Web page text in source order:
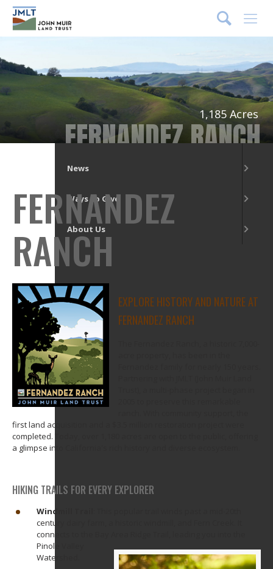
FERNANDEZ RANCH
1,185 Acres
FERNANDEZ
RANCH
EXPLORE HISTORY AND NATURE AT
FERNANDEZ RANCH
first land acquisition and a $3.5 million restoration project were
completed. Today, over 1,180 acres are open to the public, offering
a glimpse into California's rich history and diverse ecosystem.
HIKING TRAILS FOR EVERY EXPLORER
Windmill Trail
century dairy farm, a historic windmill, and Fern Creek. It
connects to the Bay Area
Pinole Valley
Watershed.
What We Do
Our Places
Get Involved
News
Ways to Give
About Us